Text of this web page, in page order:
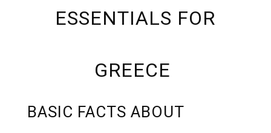
ESSENTIALS FOR
GREECE
BASIC FACTS ABOUT